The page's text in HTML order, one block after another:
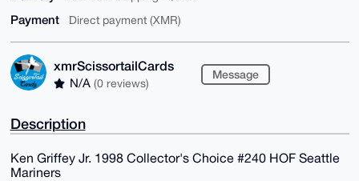
Payment Direct payment (XMR)
xmrScissortailCards
N/A (0 reviews)
Message
Description
Ken Griffey Jr. 1998 Collector's Choice #240 HOF Seattle
Mariners